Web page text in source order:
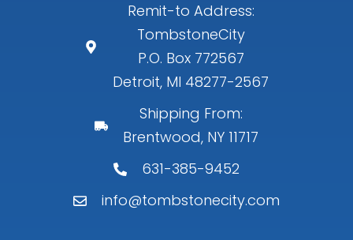
Remit-to Address:
TombstoneCity
P.O. Box 772567
Detroit, MI 48277-2567
Shipping From:
Brentwood, NY 11717
631-385-9452
info@tombstonecity.com